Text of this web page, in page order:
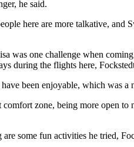
he said.
here are more talkative, and
was one challenge when
during the flights here,
been enjoyable, which was a
zone, being more open to
some fun activities he tried,